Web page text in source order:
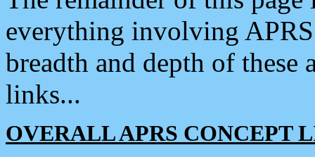
everything involving
breadth and depth of
links...
OVERALL APRS CONCEPT